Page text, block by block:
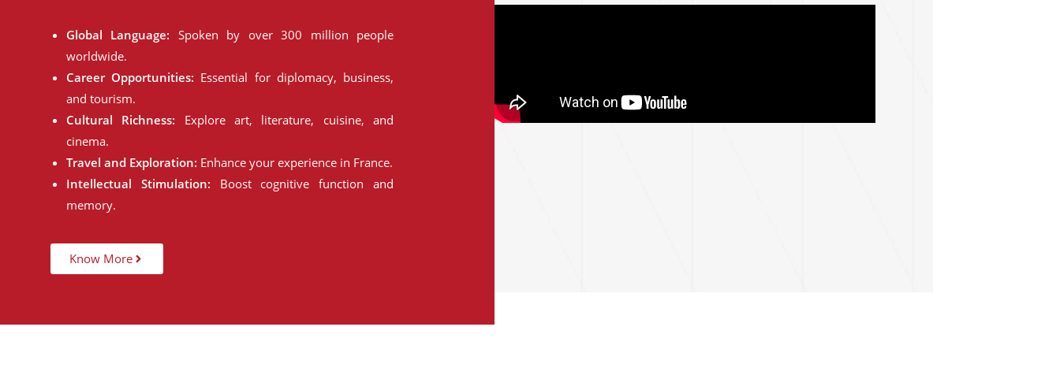
Global Language: Spoken by over 300 million people
worldwide.
Career Opportunities: Essential for diplomacy, business,
and tourism.
Cultural Richness: Explore art, literature, cuisine, and
cinema.
Travel and Exploration: Enhance your experience in France.
Intellectual Stimulation: Boost cognitive function and
memory.
Know More